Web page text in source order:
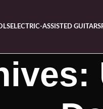
ELECTRIC-ASSISTED GUITARS